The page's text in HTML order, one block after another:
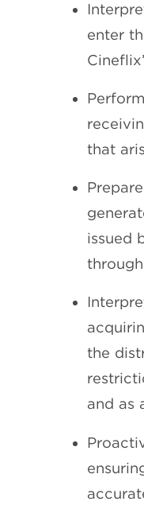
enter
that
issued
the
and as